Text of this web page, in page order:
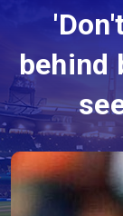
behind